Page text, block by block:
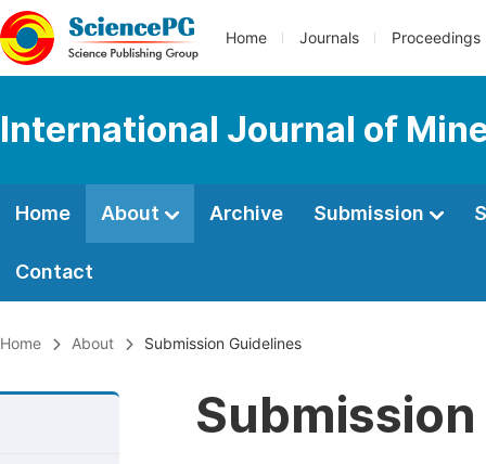
Home Journals Proceedings
International Journal of
Home About Archive Submission
Contact
Home About Submission Guidelines